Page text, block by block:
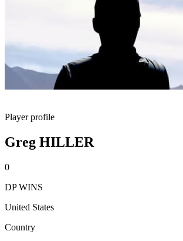
Player profile
Greg HILLER
0
DP WINS
United States
Country